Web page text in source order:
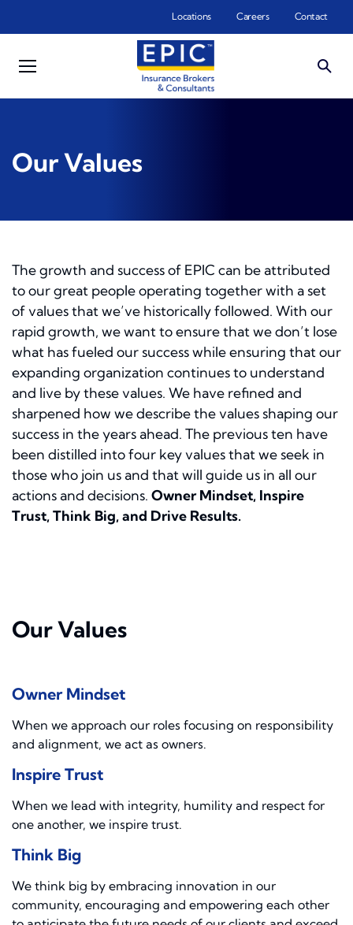
Locations Careers Contact
Our Values
The growth and success of EPIC can be attributed
to our great people operating together with a set
of values that we’ve historically followed. With our
rapid growth, we want to ensure that we don’t lose
what has fueled our success while ensuring that our
expanding organization continues to understand
and live by these values. We have refined and
sharpened how we describe the values shaping our
success in the years ahead. The previous ten have
been distilled into four key values that we seek in
those who join us and that will guide us in all our
actions and decisions. Owner Mindset, Inspire
Trust, Think Big, and Drive Results.
Our Values
Owner Mindset
When we approach our roles focusing on responsibility
and alignment, we act as owners.
Inspire Trust
When we lead with integrity, humility and respect for
one another, we inspire trust.
Think Big
We think big by embracing innovation in our
community, encouraging and empowering each other